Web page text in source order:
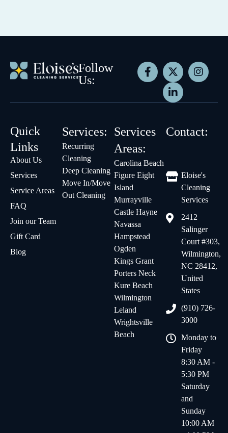
Follow
Us:
Quick
Links
About Us
Services
Service Areas
FAQ
Join our Team
Gift Card
Blog
Services:
Recurring
Cleaning
Deep Cleaning
Move In/Move
Out Cleaning
Services
Areas:
Carolina Beach
Figure Eight
Island
Murrayville
Castle Hayne
Navassa
Hampstead
Ogden
Kings Grant
Porters Neck
Kure Beach
Wilmington
Leland
Wrightsville
Beach
Contact:
Eloise's
Cleaning
Services
2412
Salinger
Court #303,
Wilmington,
NC 28412,
United
States
(910) 726-
3000
Monday to
Friday
8:30 AM -
5:30 PM
Saturday
and
Sunday
10:00 AM